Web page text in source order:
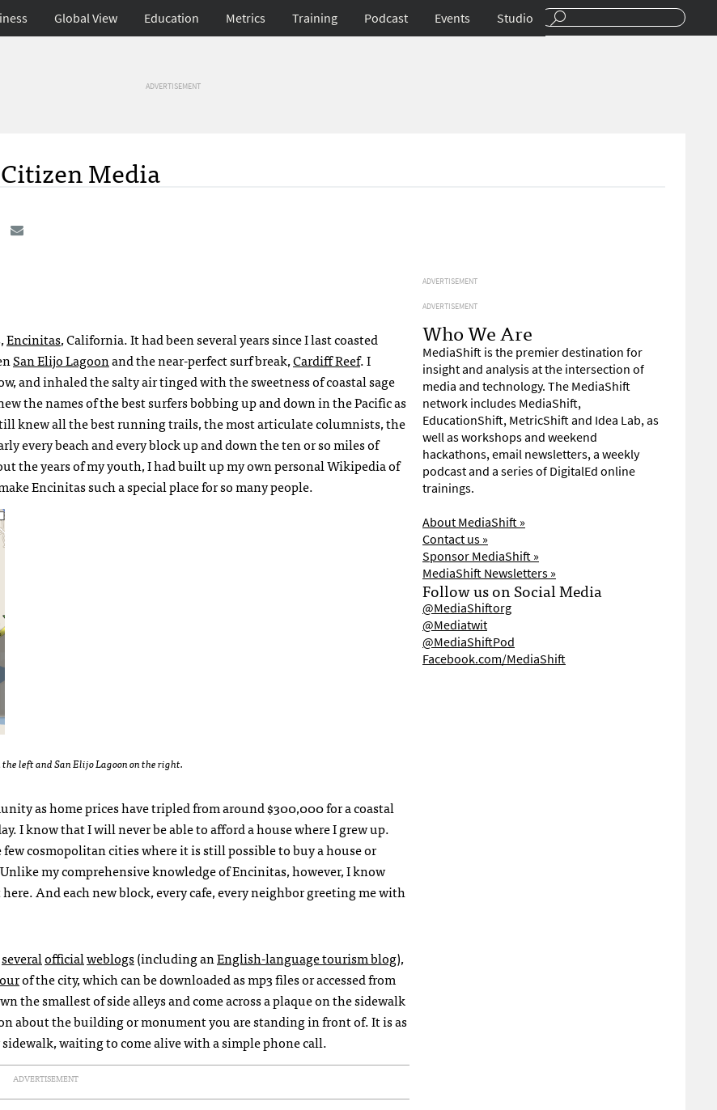
Global View Education Metrics Training Podcast Events Studio
ADVERTISEMENT
Media
Encinitas, California. It had been several years since I last coasted
San Elijo Lagoonand the near-perfect surf break,Cardiff Reef. I
and inhaled the salty air tinged with the sweetness of coastal sage
the names of the best surfers bobbing up and down in the Pacific as
knew all the best running trails, the most articulate columnists, the
every beach and every block up and down the ten or so miles of
the years of my youth, I had built up my own personal Wikipedia of
Encinitas such a special place for so many people.
left and San Elijo Lagoon on the right.
as home prices have tripled from around $300,000 for a coastal
I know that I will never be able to afford a house where I grew up.
cosmopolitan cities where it is still possible to buy a house or
my comprehensive knowledge of Encinitas, however, I know
And each new block, every cafe, every neighbor greeting me with
severalofficialweblogs(including anEnglish-language tourism blog),
of the city, which can be downloaded as mp3 files or accessed from
the smallest of side alleys and come across a plaque on the sidewalk
about the building or monument you are standing in front of. It is as
waiting to come alive with a simple phone call.
ADVERTISEMENT
ADVERTISEMENT
ADVERTISEMENT
Who We Are
MediaShift is the premier destination for
insight and analysis at the intersection of
media and technology. The MediaShift
network includes MediaShift,
EducationShift, MetricShift and Idea Lab, as
well as workshops and weekend
hackathons, email newsletters, a weekly
podcast and a series of DigitalEd online
trainings.
About MediaShift »
Contact us »
Sponsor MediaShift »
MediaShift Newsletters »
Follow us on Social Media
@MediaShiftorg
@Mediatwit
@MediaShiftPod
Facebook.com/MediaShift